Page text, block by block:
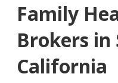
Family
Brokers in
California